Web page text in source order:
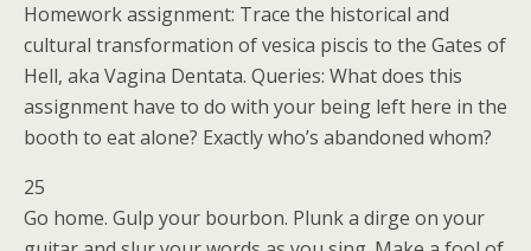
Homework assignment: Trace the historical and
cultural transformation of vesica piscis to the Gates of
Hell, aka Vagina Dentata. Queries: What does this
assignment have to do with your being left here in the
booth to eat alone? Exactly who’s abandoned whom?
25
Go home. Gulp your bourbon. Plunk a dirge on your